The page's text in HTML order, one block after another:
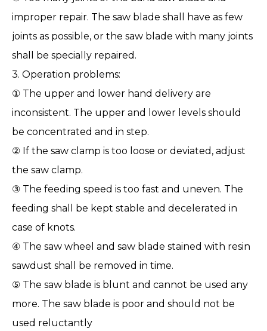
improper repair. The saw blade shall have as few
joints as possible, or the saw blade with many joints
shall be specially repaired.
3. Operation problems:
① The upper and lower hand delivery are
inconsistent. The upper and lower levels should
be concentrated and in step.
② If the saw clamp is too loose or deviated, adjust
the saw clamp.
③ The feeding speed is too fast and uneven. The
feeding shall be kept stable and decelerated in
case of knots.
④ The saw wheel and saw blade stained with resin
sawdust shall be removed in time.
⑤ The saw blade is blunt and cannot be used any
more. The saw blade is poor and should not be
used reluctantly